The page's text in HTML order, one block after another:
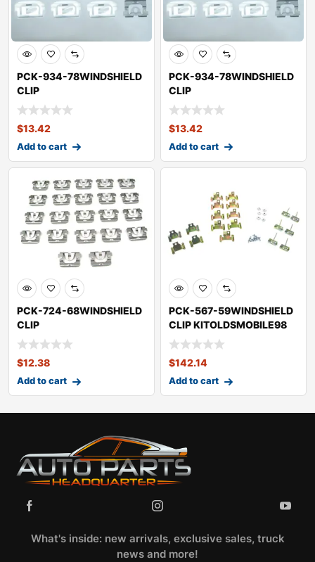
PCK-934-78WINDSHIELD
CLIP
KITOLDSMOBILECUTLASS
SUPREME
$13.42
Add to cart
PCK-934-78WINDSHIELD
CLIP
KITOLDSMOBILECUTLASS
CALAIS
$13.42
Add to cart
PCK-724-68WINDSHIELD
CLIP
KITOLDSMOBILECUTLASS
$12.38
Add to cart
PCK-567-59WINDSHIELD
CLIP KITOLDSMOBILE98
$142.14
Add to cart
What's inside: new arrivals, exclusive sales, truck
news and more!